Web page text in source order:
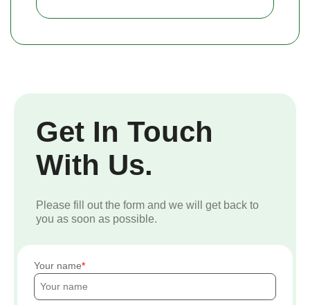
Get In Touch
With Us.
Please fill out the form and we will get back to
you as soon as possible.
Your name